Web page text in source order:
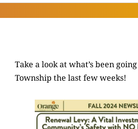
Take a look at what’s been
Township the last few weeks!